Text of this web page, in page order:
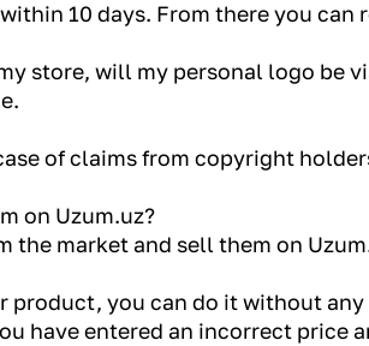
10 days. From there you can
store, will my personal logo be
of claims from copyright
on Uzum.uz?
the market and sell them on
product, you can do it without
have entered an incorrect price